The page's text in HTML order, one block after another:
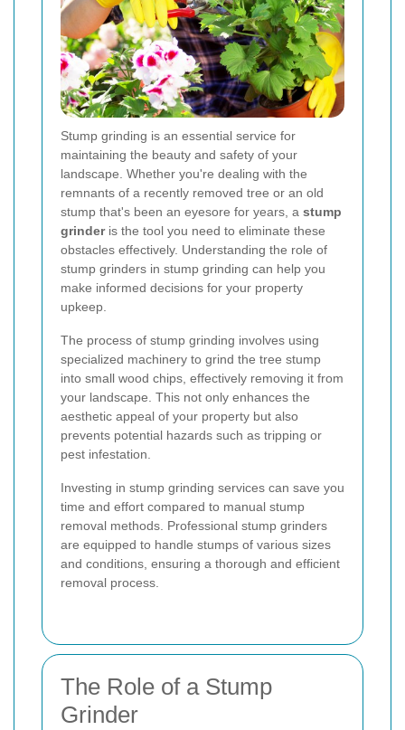
Stump grinding is an essential service for
maintaining the beauty and safety of your
landscape. Whether you're dealing with the
remnants of a recently removed tree or an old
stump that's been an eyesore for years, a stump
grinderis the tool you need to eliminate these
obstacles effectively. Understanding the role of
stump grinders in stump grinding can help you
make informed decisions for your property
upkeep.
The process of stump grinding involves using
specialized machinery to grind the tree stump
into small wood chips, effectively removing it from
your landscape. This not only enhances the
aesthetic appeal of your property but also
prevents potential hazards such as tripping or
pest infestation.
Investing in stump grinding services can save you
time and effort compared to manual stump
removal methods. Professional stump grinders
are equipped to handle stumps of various sizes
and conditions, ensuring a thorough and efficient
removal process.
The Role of a Stump
Grinder